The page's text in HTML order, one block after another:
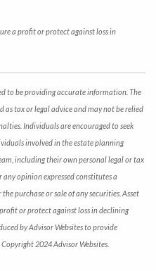
a profit or protect against loss in
to be providing accurate information. The
tax or legal advice and may not be relied
Individuals are encouraged to seek
involved in the estate planning
including their own personal legal or tax
opinion expressed constitutes a
purchase or sale of any securities. Asset
or protect against loss in declining
by Advisor Websites to provide
2024 Advisor Websites.